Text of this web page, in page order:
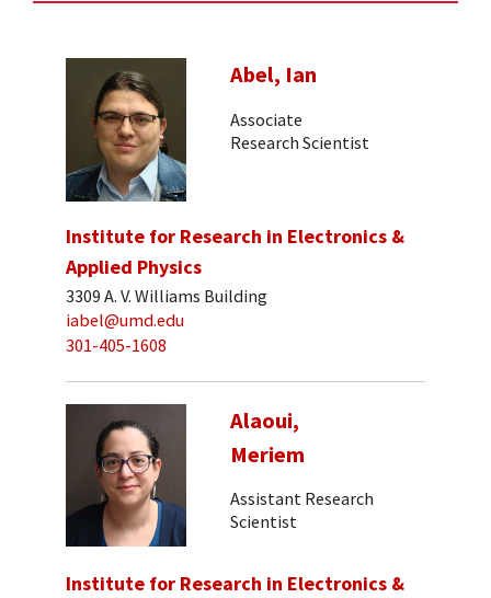
Abel, Ian
Associate
Research Scientist
Institute for Research in Electronics &
Applied Physics
3309 A. V. Williams Building
iabel@umd.edu
301-405-1608
Alaoui,
Meriem
Assistant Research
Scientist
Institute for Research in Electronics &